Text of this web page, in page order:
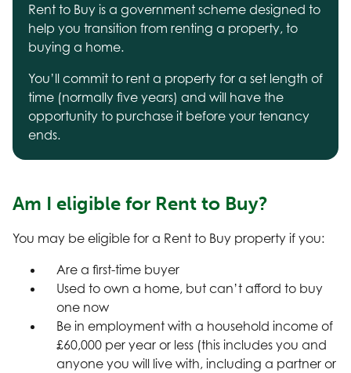
Rent to Buy is a government scheme designed to
help you transition from renting a property, to
buying a home.
You’ll commit to rent a property for a set length of
time (normally five years) and will have the
opportunity to purchase it before your tenancy
ends.
Am I eligible for Rent to Buy?
You may be eligible for a Rent to Buy property if you:
Are a first-time buyer
Used to own a home, but can’t afford to buy
one now
Be in employment with a household income of
£60,000 per year or less (this includes you and
anyone you will live with, including a partner or